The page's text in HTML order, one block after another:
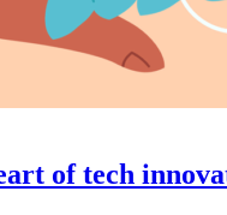
of tech